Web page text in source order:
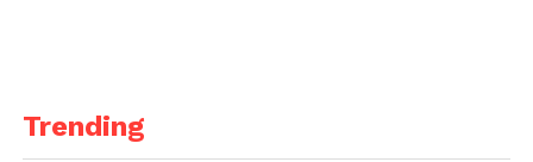
Trending